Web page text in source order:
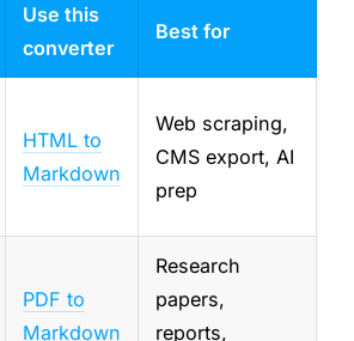
Use this
converter
Best for
HTML to
Markdown
Web scraping,
CMS export, AI
prep
PDF to
Markdown
Research
papers,
reports,